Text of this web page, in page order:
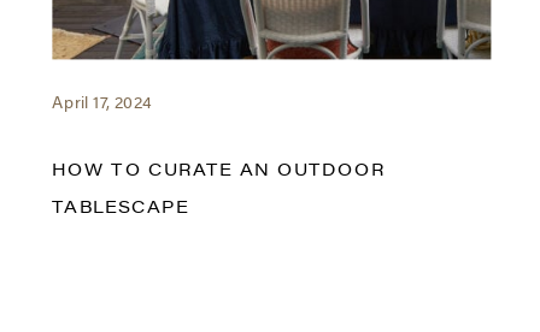
April 17, 2024
HOW TO CURATE AN OUTDOOR
TABLESCAPE